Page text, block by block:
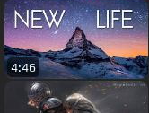
4:46